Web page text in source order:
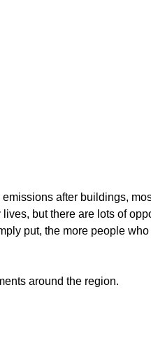
after buildings,
but there are lots of
put, the more people
around the region.